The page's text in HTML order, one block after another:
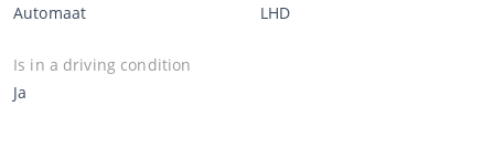
Automaat
LHD
Is in a driving condition
Ja